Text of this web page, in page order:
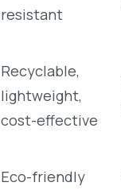
resistant
Recyclable,
lightweight,
cost-effective
Eco-friendly